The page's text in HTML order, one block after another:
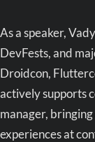
As a speaker,
DevFests, and
Droidcon,
actively supports
manager,
experiences at